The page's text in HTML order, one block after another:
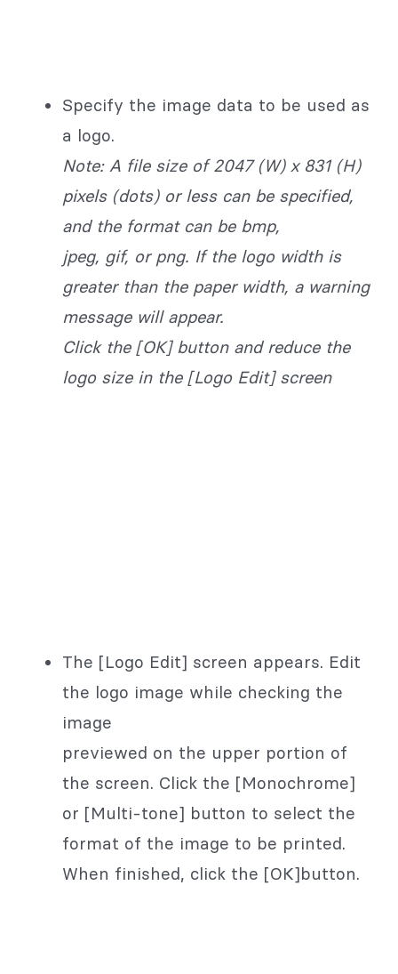
Specify the image data to be used as
a logo.
Note: A file size of 2047 (W) x 831 (H)
pixels (dots) or less can be specified,
and the format can be bmp,
jpeg, gif, or png. If the logo width is
greater than the paper width, a warning
message will appear.
Click the [OK] button and reduce the
logo size in the [Logo Edit] screen
The [Logo Edit] screen appears. Edit
the logo image while checking the
image
previewed on the upper portion of
the screen. Click the [Monochrome]
or [Multi-tone] button to select the
format of the image to be printed.
When finished, click the [OK]button.